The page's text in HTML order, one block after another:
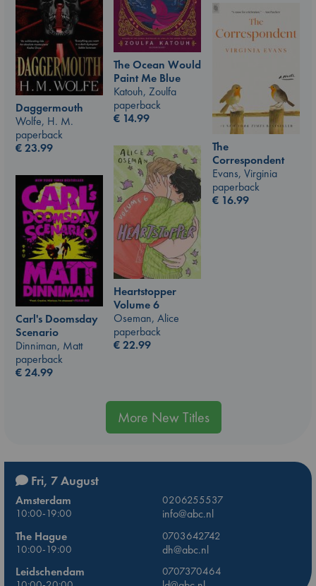
The Ocean Would
Paint Me Blue
Katouh, Zoulfa
paperback
€ 14.99
Daggermouth
Wolfe, H. M.
paperback
€23.99
The
Correspondent
Evans, Virginia
paperback
€ 16.99
Heartstopper
Volume 6
Oseman, Alice
paperback
€22.99
Carl's Doomsday
Scenario
Dinniman, Matt
paperback
€24.99
More New Titles
Fri, 7 August
Amsterdam
0206255537
10:00-19:00
info@abc.nl
The Hague
0703642742
10:00-19:00
dh@abc.nl
Leidschendam
0707370464